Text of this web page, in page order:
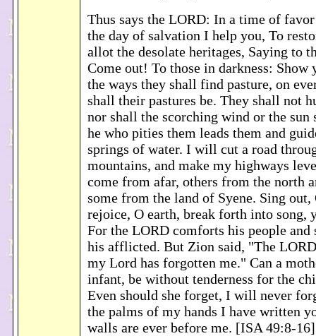
Thus says the LORD: In a time of
the day of salvation I help you, To
allot the desolate heritages, Saying to
Come out! To those in darkness: Show
the ways they shall find pasture, on
shall their pastures be. They shall not
nor shall the scorching wind or the sun
he who pities them leads them and
springs of water. I will cut a road
mountains, and make my highways
come from afar, others from the north
some from the land of Syene. Sing out,
rejoice, O earth, break forth into song,
For the LORD comforts his people and
his afflicted. But Zion said, "The
my Lord has forgotten me." Can a
infant, be without tenderness for the
Even should she forget, I will never
the palms of my hands I have written
walls are ever before me. [ISA 49:8-16]